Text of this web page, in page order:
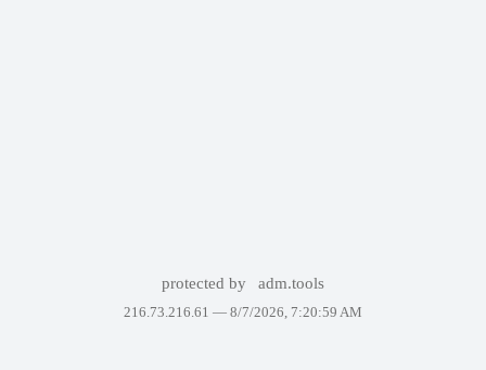
protected by adm.tools
216.73.216.61 — 8/7/2026, 7:20:59 AM